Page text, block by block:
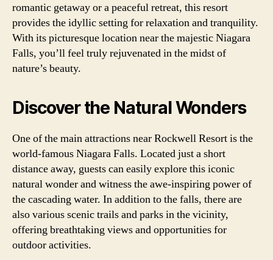
romantic getaway or a peaceful retreat, this resort
provides the idyllic setting for relaxation and tranquility.
With its picturesque location near the majestic Niagara
Falls, you’ll feel truly rejuvenated in the midst of
nature’s beauty.
Discover the Natural Wonders
One of the main attractions near Rockwell Resort is the
world-famous Niagara Falls. Located just a short
distance away, guests can easily explore this iconic
natural wonder and witness the awe-inspiring power of
the cascading water. In addition to the falls, there are
also various scenic trails and parks in the vicinity,
offering breathtaking views and opportunities for
outdoor activities.